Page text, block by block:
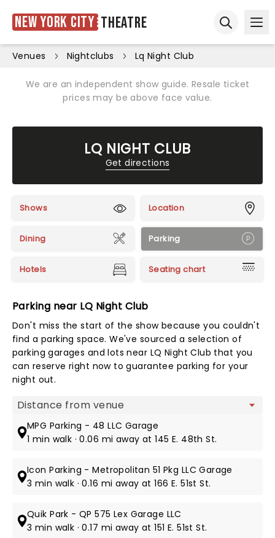
New York City Theatre
Venues Nightclubs Lq Night Club
We are an independent show guide. Resale ticket
prices may be above face value.
LQ NIGHT CLUB
Get directions
Shows Location
Dining Parking
Hotels Seating chart
Parking near LQ Night Club
Don't miss the start of the show because you couldn't
find a parking space. We've sourced a selection of
parking garages and lots near LQ Night Club that you
can reserve right now to guarantee parking for your
night out.
Map view
MPG Parking - 48 LLC Garage
1 min walk · 0.06 mi away at 145 E. 48th St.
Icon Parking - Metropolitan 51 Pkg LLC Garage
3 min walk · 0.16 mi away at 166 E. 51st St.
Quik Park - QP 575 Lex Garage LLC
3 min walk · 0.17 mi away at 151 E. 51st St.